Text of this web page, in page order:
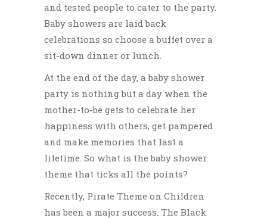
and tested people to cater to the party.
Baby showers are laid back
celebrations so choose a buffet over a
sit-down dinner or lunch.
At the end of the day, a baby shower
party is nothing but a day when the
mother-to-be gets to celebrate her
happiness with others, get pampered
and make memories that last a
lifetime. So what is the baby shower
theme that ticks all the points?
Recently, Pirate Theme on Children
has been a major success. The Black